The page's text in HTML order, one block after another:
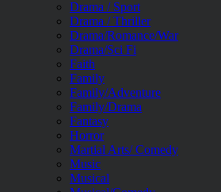
Drama / Sport
Drama / Thriller
Drama/Romance/War
Drama/Sci Fi
Faith
Family
Family/Adventure
Family/Drama
Fantasy
Horror
Martial Arts/ Comedy
Music
Musical